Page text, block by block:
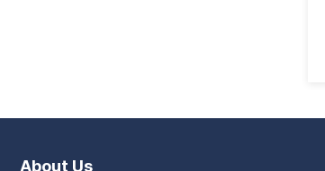
About Us